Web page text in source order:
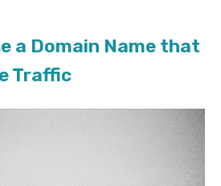
a Domain Name that
Traffic